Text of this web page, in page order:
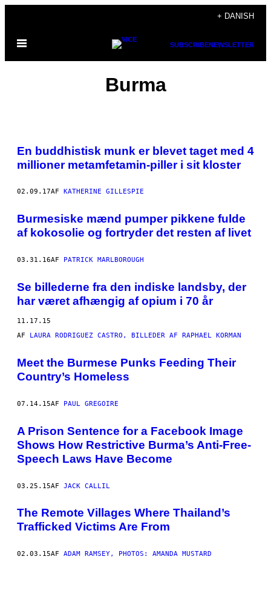
indhold
+ DANISH
Åbn
SUBSCRIBENEWSLETTER
Burma
En buddhistisk munk er blevet taget med 4
millioner metamfetamin-piller i sit kloster
02.09.17AF KATHERINE GILLESPIE
​Burmesiske mænd pumper pikkene fulde
af kokosolie og fortryder det resten af livet
03.31.16AF PATRICK MARLBOROUGH
Se billederne fra den indiske landsby, der
har været afhængig af opium i 70 år
11.17.15
AF
LAURA RODRIGUEZ CASTRO, BILLEDER AF RAPHAEL KORMAN
Meet the Burmese Punks Feeding Their
Country’s Homeless
07.14.15AF PAUL GREGOIRE
A Prison Sentence for a Facebook Image
Shows How Restrictive Burma’s Anti-Free-
Speech Laws Have Become
03.25.15AF JACK CALLIL
The Remote Villages Where Thailand’s
Trafficked Victims Are From
02.03.15AF ADAM RAMSEY, PHOTOS: AMANDA MUSTARD